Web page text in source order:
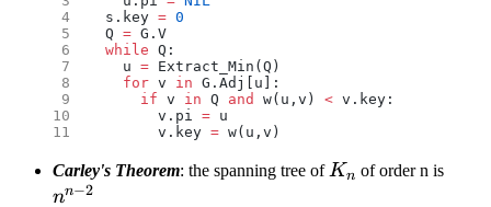
s.key = 0
Q = G.V
while Q:
  u
= Extract_Min(Q)
  for
v in G.Adj[u]:
    if
v in Q and w(u,v) < v.key:
      v.pi
= u
      v.key
= w(u,v)
Carley's Theorem: the spanning tree ofK_n
Kn of order n is
nn−2